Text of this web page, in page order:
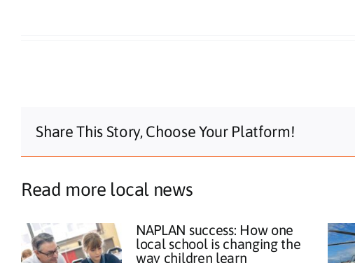
Share This Story, Choose Your Platform!
Read more local news
NAPLAN success: How one
local school is changing the
way children learn